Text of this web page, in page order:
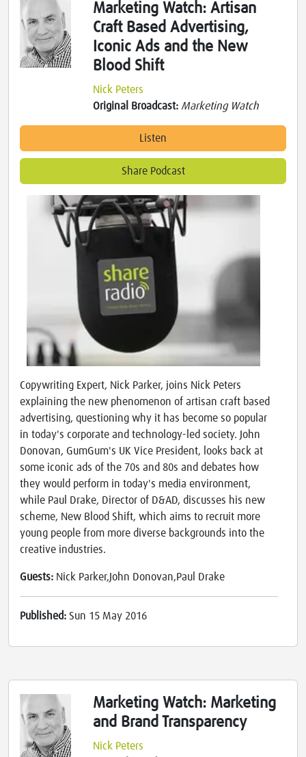
Marketing Watch: Artisan
Craft Based Advertising,
Iconic Ads and the New
Blood Shift
Nick Peters
Original Broadcast: Marketing Watch
Listen
Share Podcast
Copywriting Expert, Nick Parker, joins Nick Peters
explaining the new phenomenon of artisan craft based
advertising, questioning why it has become so popular
in today's corporate and technology-led society. John
Donovan, GumGum's UK Vice President, looks back at
some iconic ads of the 70s and 80s and debates how
they would perform in today's media environment,
while Paul Drake, Director of D&AD, discusses his new
scheme, New Blood Shift, which aims to recruit more
young people from more diverse backgrounds into the
creative industries.
Guests: Nick Parker,John Donovan,Paul Drake
Published: Sun 15 May 2016
Marketing Watch: Marketing
and Brand Transparency
Nick Peters